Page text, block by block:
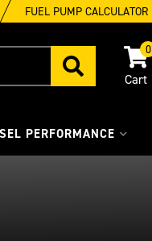
FUEL PUMP CALCULATOR
0
PERFORMANCE